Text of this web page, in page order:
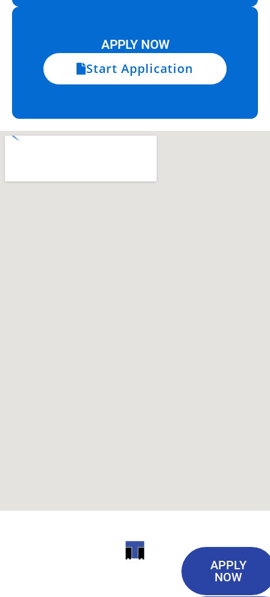
APPLY NOW
Start Application
ITI
APPLY
NOW